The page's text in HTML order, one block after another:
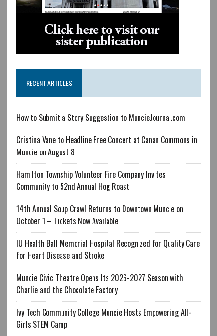
RECENT ARTICLES
How to Submit a Story Suggestion to MuncieJournal.com
Cristina Vane to Headline Free Concert at Canan Commons in
Muncie on August 8
Hamilton Township Volunteer Fire Company Invites
Community to 52nd Annual Hog Roast
14th Annual Soup Crawl Returns to Downtown Muncie on
October 1 – Tickets Now Available
IU Health Ball Memorial Hospital Recognized for Quality Care
for Heart Disease and Stroke
Muncie Civic Theatre Opens Its 2026-2027 Season with
Charlie and the Chocolate Factory
Ivy Tech Community College Muncie Hosts Empowering All-
Girls STEM Camp